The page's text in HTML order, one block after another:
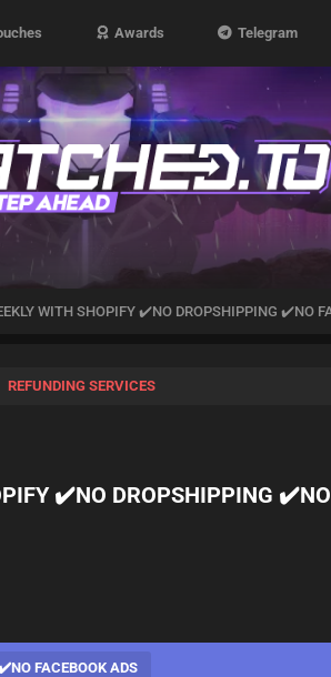
Awards Telegram
WITH SHOPIFY ✔️NO DROPSHIPPING ✔️NO
REFUNDING SERVICES
✔️NO DROPSHIPPING
FACEBOOK ADS